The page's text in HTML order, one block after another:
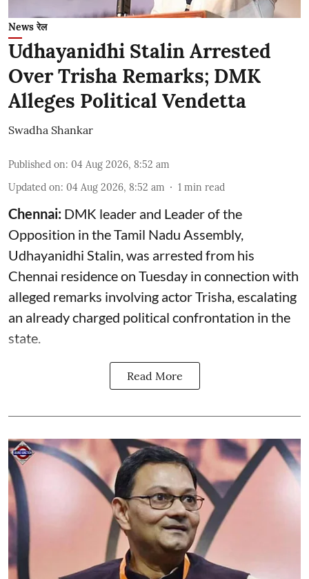
News रेल
Udhayanidhi Stalin Arrested
Over Trisha Remarks; DMK
Alleges Political Vendetta
Swadha Shankar
Published on: 04 Aug 2026, 8:52 am
Updated on: 04 Aug 2026, 8:52 am 1 min read
Chennai: DMK leader and Leader of the
Opposition in the Tamil Nadu Assembly,
Udhayanidhi Stalin, was arrested from his
Chennai residence on Tuesday in connection with
alleged remarks involving actor Trisha, escalating
an already charged political confrontation in the
state.
Read More